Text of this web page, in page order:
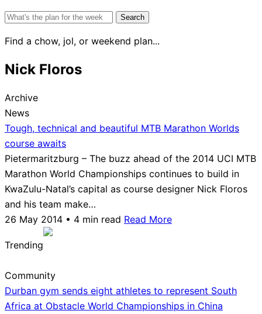
Search
Find a chow, jol, or weekend plan...
Nick Floros
Archive
News
Tough, technical and beautiful MTB Marathon Worlds
course awaits
Pietermaritzburg – The buzz ahead of the 2014 UCI MTB
Marathon World Championships continues to build in
KwaZulu-Natal’s capital as course designer Nick Floros
and his team make…
26 May 2014 • 4 min read Read More
Trending
Community
Durban gym sends eight athletes to represent South
Africa at Obstacle World Championships in China